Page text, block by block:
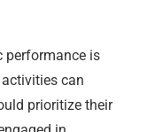
performance is
can
prioritize their